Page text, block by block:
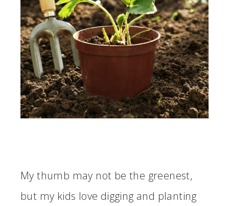
My thumb may not be the greenest,
but my kids love digging and planting